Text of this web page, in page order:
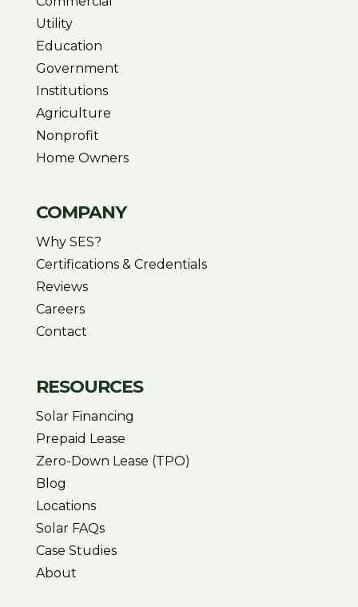
Utility
Education
Government
Institutions
Agriculture
Nonprofit
Home Owners
COMPANY
Why SES?
Certifications & Credentials
Reviews
Careers
Contact
RESOURCES
Solar Financing
Prepaid Lease
Zero-Down Lease (TPO)
Blog
Locations
Solar FAQs
Case Studies
About